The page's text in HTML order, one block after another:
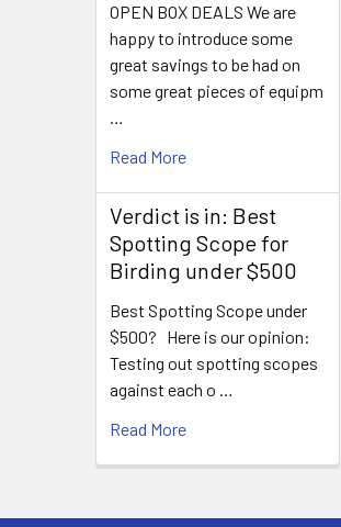
OPEN BOX DEALS We are
happy to introduce some
great savings to be had on
some great pieces of equipm
…
Read More
Verdict is in: Best
Spotting Scope for
Birding under $500
Best Spotting Scope under
$500? Here is our opinion:
Testing out spotting scopes
against each o …
Read More